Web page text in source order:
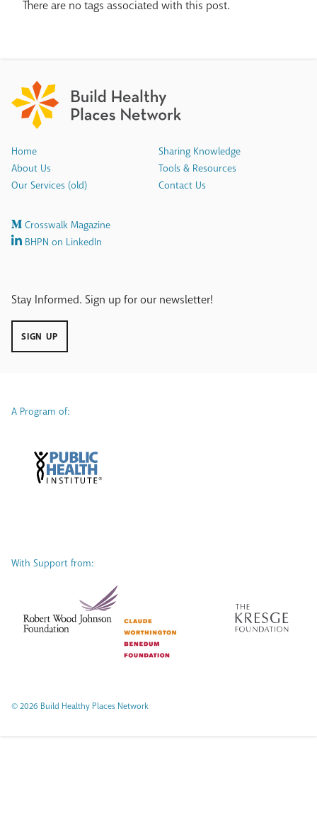
There are no tags associated with this post.
Home
About Us
Our Services (old)
Sharing Knowledge
Tools & Resources
Contact Us
Crosswalk Magazine
BHPN on LinkedIn
Stay Informed. Sign up for our newsletter!
SIGN UP
A Program of:
With Support from:
© 2026 Build Healthy Places Network